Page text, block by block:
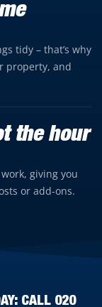
tidy – that’s why
property, and
the hour
giving you
or add-ons.
CALL 020